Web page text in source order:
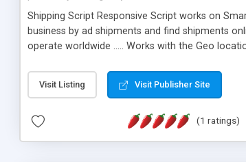
Shipping Script Responsive Script works on
business by ad shipments and find shipments
operate worldwide ..... Works with the Geo
or Shiply
Visit Listing Visit Publisher Site
(1 ratings)